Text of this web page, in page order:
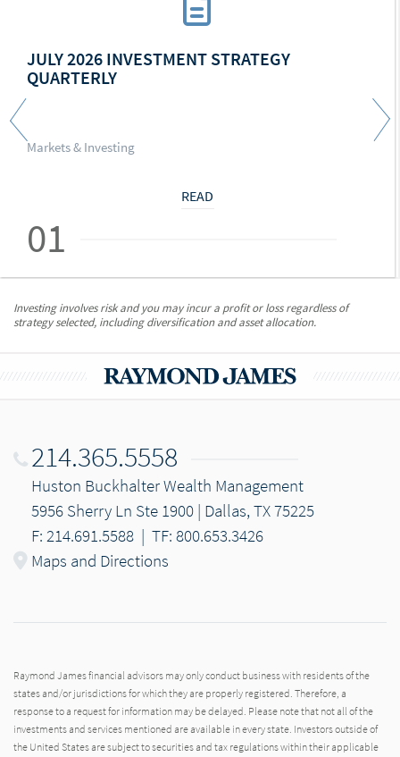
JULY 2026 INVESTMENT STRATEGY
QUARTERLY
Markets & Investing
READ
01
Investing involves risk and you may incur a profit or loss regardless of
strategy selected, including diversification and asset allocation.
214.365.5558
Huston Buckhalter Wealth Management
5956 Sherry Ln Ste 1900 | Dallas, TX 75225
F: 214.691.5588 | TF: 800.653.3426
Maps and Directions
Raymond James financial advisors may only conduct business with residents of the
states and/or jurisdictions for which they are properly registered. Therefore, a
response to a request for information may be delayed. Please note that not all of the
investments and services mentioned are available in every state. Investors outside of
the United States are subject to securities and tax regulations within their applicable